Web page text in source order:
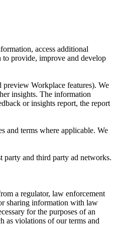
access additional
provide, improve and develop
preview Workplace features). We
insights. The information
or insights report, the report
and terms where applicable. We
party and third party ad networks.
a regulator, law enforcement
sharing information with law
for the purposes of an
as violations of our terms and